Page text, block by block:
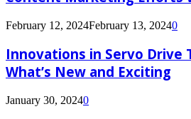
February 12, 2024February 13, 20240
Innovations in Servo Drive
What’s New and Exciting
January 30, 20240